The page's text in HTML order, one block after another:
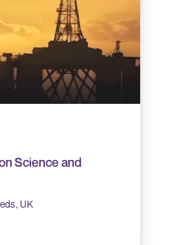
Science and
UK